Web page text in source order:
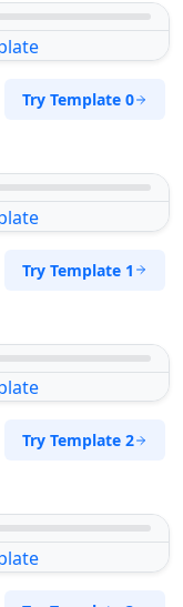
Try Template 0
Try Template 1
Try Template 2